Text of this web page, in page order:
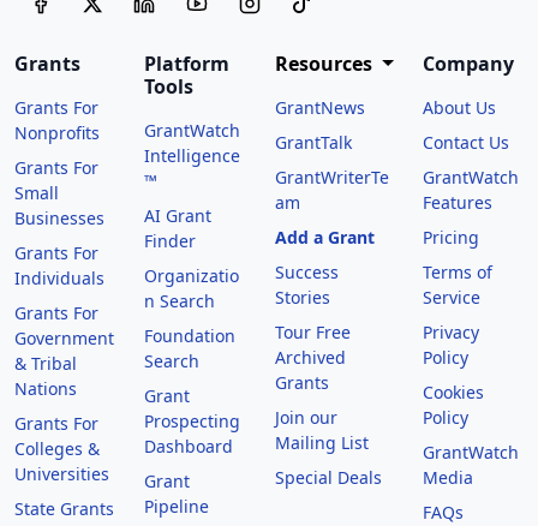
Grants
Grants For
Nonprofits
Grants For
Small
Businesses
Grants For
Individuals
Grants For
Government
& Tribal
Nations
Grants For
Colleges &
Universities
State Grants
Platform
Tools
GrantWatch
Intelligence
™
AI Grant
Finder
Organizatio
n Search
Foundation
Search
Grant
Prospecting
Dashboard
Grant
Pipeline
Resources
GrantNews
GrantTalk
GrantWriterTe
am
Add a Grant
Success
Stories
Tour Free
Archived
Grants
Join our
Mailing List
Special Deals
Company
About Us
Contact Us
GrantWatch
Features
Pricing
Terms of
Service
Privacy
Policy
Cookies
Policy
GrantWatch
Media
FAQs